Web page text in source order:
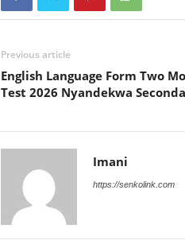
Previous article
English Language Form Two
Test 2026 Nyandekwa
Imani
https://senkolink.com